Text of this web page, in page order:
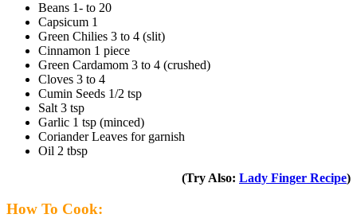
Beans 1- to 20
Capsicum 1
Green Chilies 3 to 4 (slit)
Cinnamon 1 piece
Green Cardamom 3 to 4 (crushed)
Cloves 3 to 4
Cumin Seeds 1/2 tsp
Salt 3 tsp
Garlic 1 tsp (minced)
Coriander Leaves for garnish
Oil 2 tbsp
(Try Also: Lady Finger Recipe)
How To Cook: